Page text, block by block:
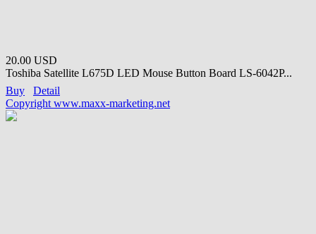
20.00 USD
Toshiba Satellite L675D LED Mouse Button Board LS-6042P...
Buy
Detail
Copyright www.maxx-marketing.net